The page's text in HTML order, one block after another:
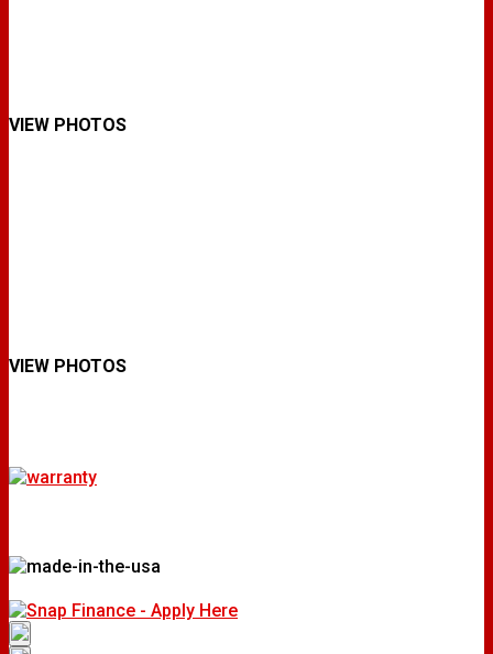
VIEW PHOTOS
VIEW PHOTOS